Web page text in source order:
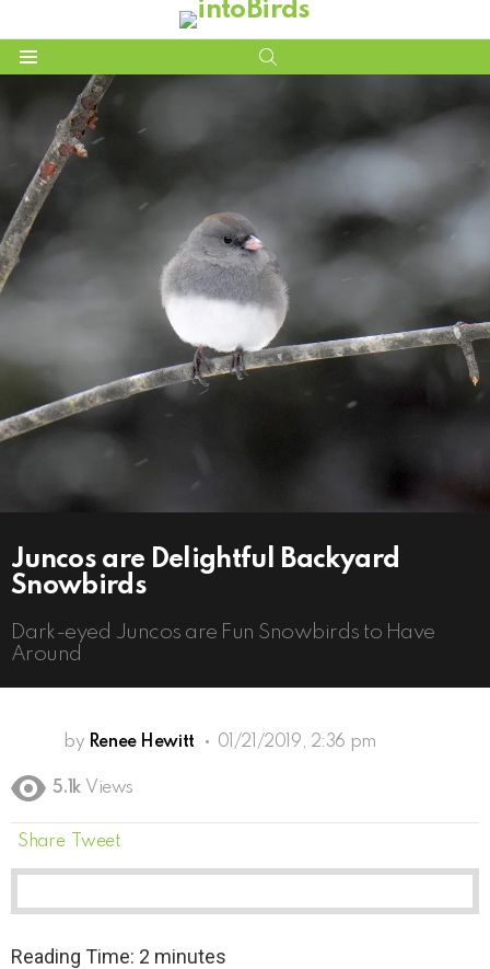
Menu
Juncos are Delightful Backyard
Snowbirds
Dark-eyed Juncos are Fun Snowbirds to Have
Around
by Renee Hewitt 01/21/2019, 2:36 pm
5.1k Views
Share Tweet
Reading Time: 2 minutes